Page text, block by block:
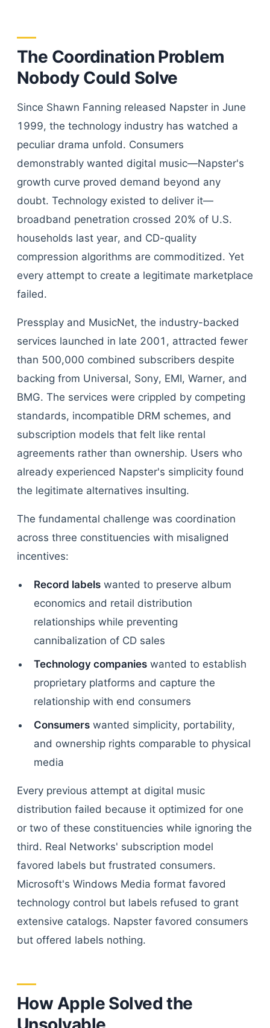
The Coordination Problem
Nobody Could Solve
Since Shawn Fanning released Napster in June
1999, the technology industry has watched a
peculiar drama unfold. Consumers
demonstrably wanted digital music—Napster's
growth curve proved demand beyond any
doubt. Technology existed to deliver it—
broadband penetration crossed 20% of U.S.
households last year, and CD-quality
compression algorithms are commoditized. Yet
every attempt to create a legitimate marketplace
failed.
Pressplay and MusicNet, the industry-backed
services launched in late 2001, attracted fewer
than 500,000 combined subscribers despite
backing from Universal, Sony, EMI, Warner, and
BMG. The services were crippled by competing
standards, incompatible DRM schemes, and
subscription models that felt like rental
agreements rather than ownership. Users who
already experienced Napster's simplicity found
the legitimate alternatives insulting.
The fundamental challenge was coordination
across three constituencies with misaligned
incentives:
Record labels wanted to preserve album
economics and retail distribution
relationships while preventing
cannibalization of CD sales
Technology companies wanted to establish
proprietary platforms and capture the
relationship with end consumers
Consumers wanted simplicity, portability,
and ownership rights comparable to physical
media
Every previous attempt at digital music
distribution failed because it optimized for one
or two of these constituencies while ignoring the
third. Real Networks' subscription model
favored labels but frustrated consumers.
Microsoft's Windows Media format favored
technology control but labels refused to grant
extensive catalogs. Napster favored consumers
but offered labels nothing.
How Apple Solved the